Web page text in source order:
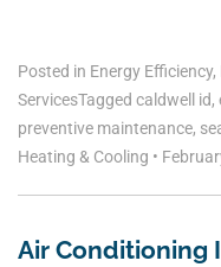
Posted in Energy Efficiency,
ServicesTagged caldwell id,
preventive maintenance,
Heating & Cooling •
Air Conditioning